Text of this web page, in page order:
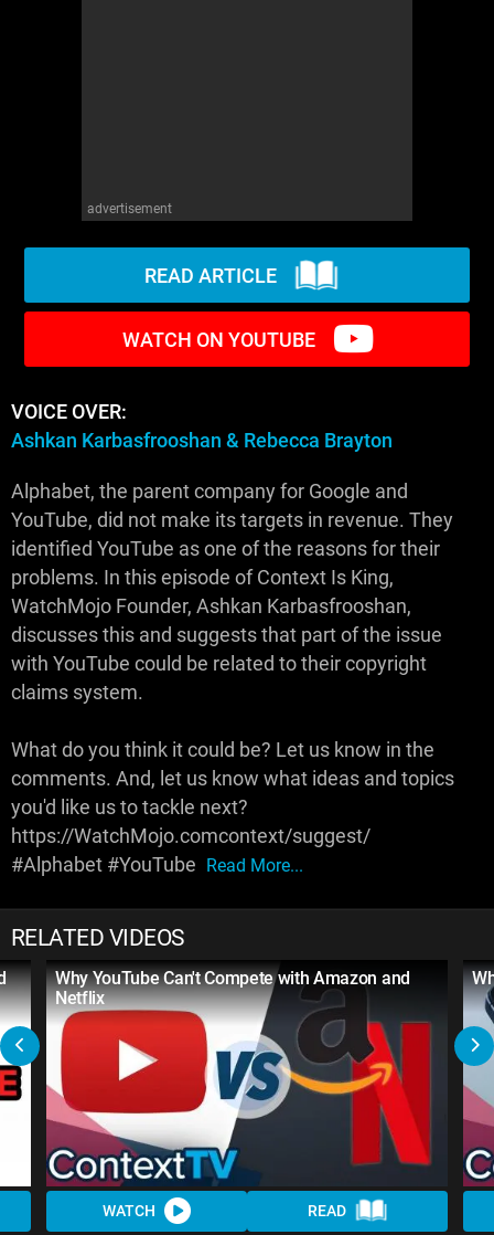
advertisement
READ ARTICLE
WATCH ON YOUTUBE
VOICE OVER:
Ashkan Karbasfrooshan & Rebecca Brayton
Alphabet, the parent company for Google and
YouTube, did not make its targets in revenue. They
identified YouTube as one of the reasons for their
problems. In this episode of Context Is King,
WatchMojo Founder, Ashkan Karbasfrooshan,
discusses this and suggests that part of the issue
with YouTube could be related to their copyright
claims system.
What do you think it could be? Let us know in the
comments. And, let us know what ideas and topics
you'd like us to tackle next?
https://WatchMojo.comcontext/suggest/
#Alphabet #YouTube Read More...
RELATED VIDEOS
Why YouTube Can't Compete with Amazon and
Netflix
WATCH READ